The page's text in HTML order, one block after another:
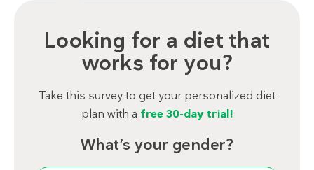
Looking for a diet that
works for you?
Take this survey to get your personalized diet
plan with a free 30-day trial!
What’s your gender?